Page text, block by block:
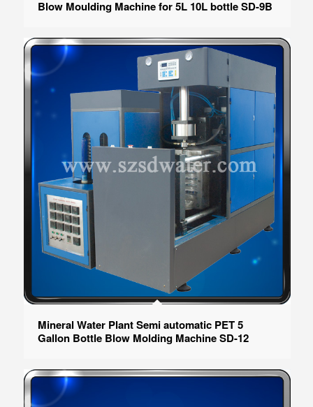
Blow Moulding Machine for 5L 10L bottle SD-9B
Mineral Water Plant Semi automatic PET 5
Gallon Bottle Blow Molding Machine SD-12